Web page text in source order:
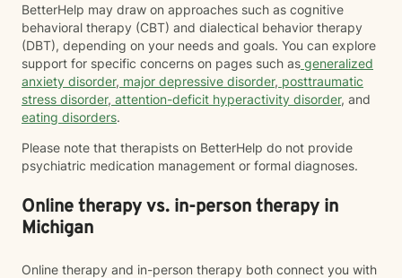
BetterHelp may draw on approaches such as cognitive
behavioral therapy (CBT) and dialectical behavior therapy
(DBT), depending on your needs and goals. You can explore
support for specific concerns on pages such as generalized
anxiety disorder, major depressive disorder, posttraumatic
stress disorder, attention-deficit hyperactivity disorder, and
eating disorders.
Please note that therapists on BetterHelp do not provide
psychiatric medication management or formal diagnoses.
Online therapy vs. in-person therapy in
Michigan
Online therapy and in-person therapy both connect you with